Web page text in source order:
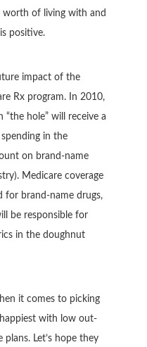
worth of living with and
positive.
impact of the
Rx program. In 2010,
“the hole” will receive a
in the
on brand-name
Medicare coverage
for brand-name drugs,
be responsible for
in the doughnut
it comes to picking
with low out-
Let’s hope they